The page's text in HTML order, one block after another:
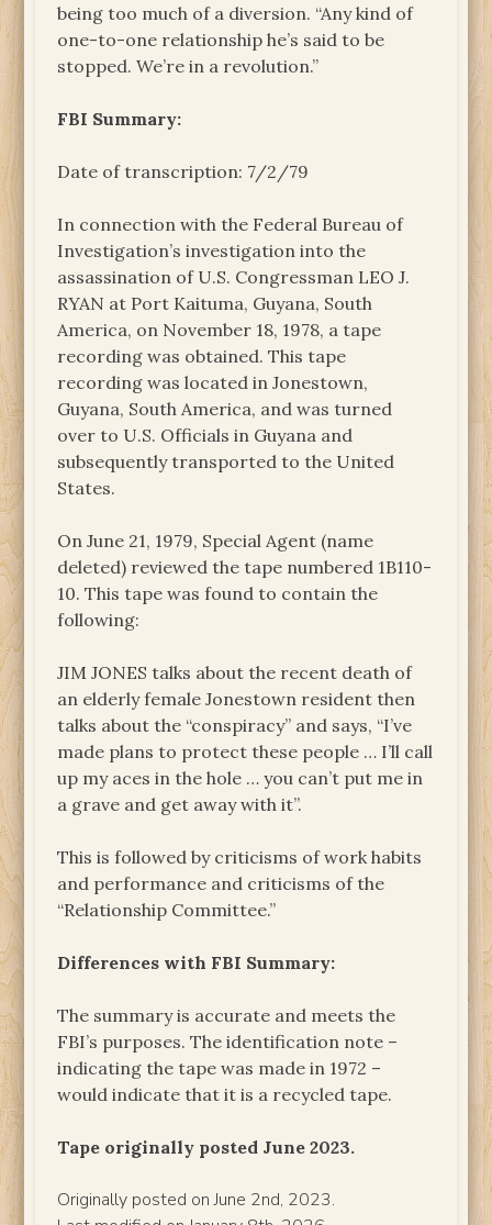
being too much of a diversion. “Any kind of
one-to-one relationship he’s said to be
stopped. We’re in a revolution.”
FBI Summary:
Date of transcription: 7/2/79
In connection with the Federal Bureau of
Investigation’s investigation into the
assassination of U.S. Congressman LEO J.
RYAN at Port Kaituma, Guyana, South
America, on November 18, 1978, a tape
recording was obtained. This tape
recording was located in Jonestown,
Guyana, South America, and was turned
over to U.S. Officials in Guyana and
subsequently transported to the United
States.
On June 21, 1979, Special Agent (name
deleted) reviewed the tape numbered 1B110-
10. This tape was found to contain the
following:
JIM JONES talks about the recent death of
an elderly female Jonestown resident then
talks about the “conspiracy” and says, “I’ve
made plans to protect these people … I’ll call
up my aces in the hole … you can’t put me in
a grave and get away with it”.
This is followed by criticisms of work habits
and performance and criticisms of the
“Relationship Committee.”
Differences with FBI Summary:
The summary is accurate and meets the
FBI’s purposes. The identification note –
indicating the tape was made in 1972 –
would indicate that it is a recycled tape.
Tape originally posted June 2023.
Originally posted on June 2nd, 2023.